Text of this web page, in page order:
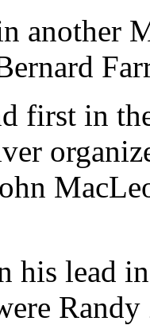
another
first in
his lead